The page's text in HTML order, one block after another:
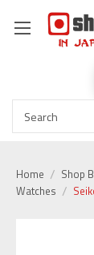
Home Shop
Watches